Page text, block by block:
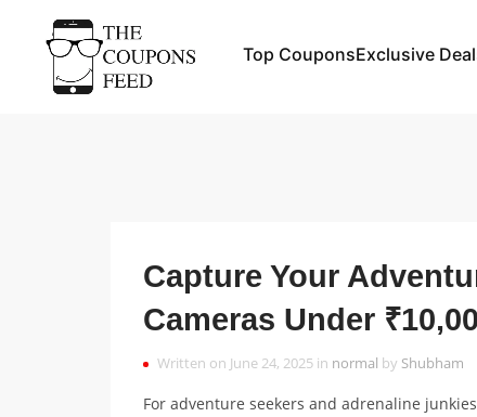
Top CouponsExclusive
Capture Your
Cameras Under
Written on June 24, 2025 in normal by Shubham
For adventure seekers and adrenaline